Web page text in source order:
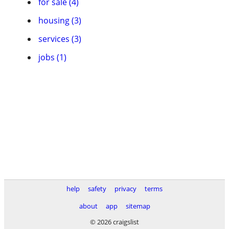
housing (3)
services (3)
jobs (1)
help safety privacy
terms
about
app
sitemap
© 2026 craigslist